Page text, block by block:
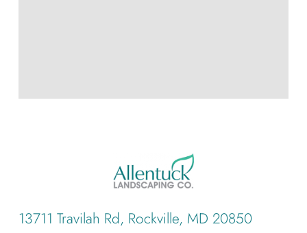
13711 Travilah Rd, Rockville, MD 20850